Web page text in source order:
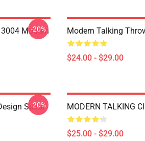
Modern
-20% Modern Talking
$24.00 - $29.00
Spiral
-20% MODERN TALKING
$25.00 - $29.00